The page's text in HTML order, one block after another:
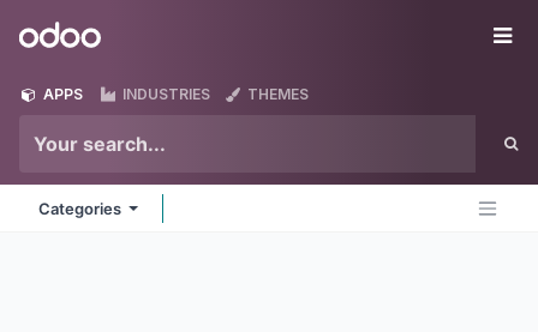
Odoo
APPS INDUSTRIES THEMES
Categories